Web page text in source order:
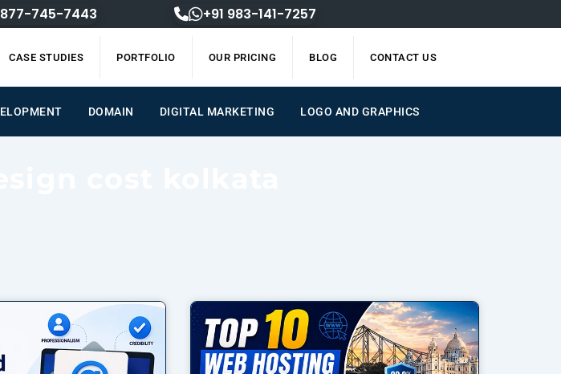
877-745-7443 +91 983-141-7257
CASE STUDIES PORTFOLIO OUR PRICING BLOG CONTACT US
DOMAIN DIGITAL MARKETING LOGO AND GRAPHICS
PagePagePage